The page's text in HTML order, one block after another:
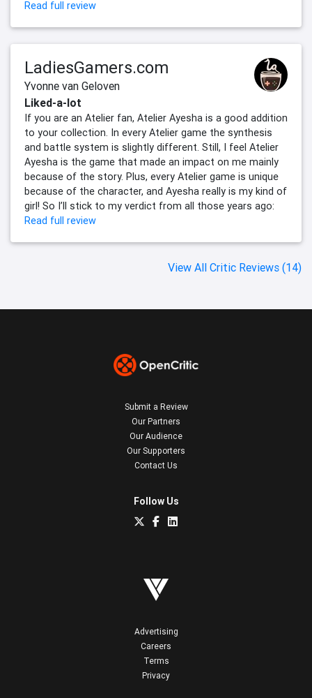
Read full review
LadiesGamers.com
Yvonne van Geloven
Liked-a-lot
If you are an Atelier fan, Atelier Ayesha is a good addition
to your collection. In every Atelier game the synthesis
and battle system is slightly different. Still, I feel Atelier
Ayesha is the game that made an impact on me mainly
because of the story. Plus, every Atelier game is unique
because of the character, and Ayesha really is my kind of
girl! So I’ll stick to my verdict from all those years ago:
Read full review
View All Critic Reviews (14)
Submit a Review
Our Partners
Our Audience
Our Supporters
Contact Us
Follow Us
Advertising
Careers
Terms
Privacy